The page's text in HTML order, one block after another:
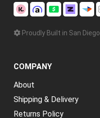
Proudly Built in San Diego
COMPANY
About
Shipping & Delivery
Returns Policy